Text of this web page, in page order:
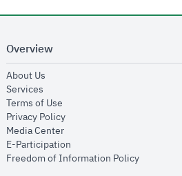
Overview
About Us
Services
Terms of Use
Privacy Policyopens in new window
Media Centeropens in new window
E-Participation
Freedom of Information Policyopens in